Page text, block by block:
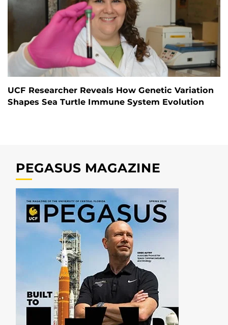
UCF Researcher Reveals How Genetic Variation
Shapes Sea Turtle Immune System Evolution
PEGASUS MAGAZINE